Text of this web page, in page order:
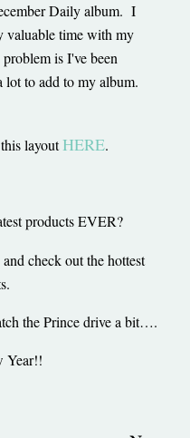
Daily album. I
time with my
is I've been
to add to my album.
layoutHERE.
products EVER?
and check out the hottest
the Prince drive a bit….
Year!!